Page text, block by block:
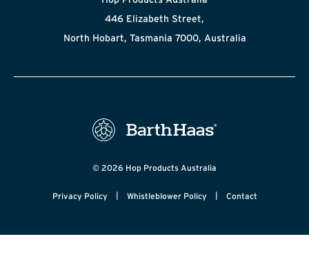
446 Elizabeth Street,
North Hobart, Tasmania 7000, Australia
© 2026 Hop Products Australia
Privacy Policy | Whistleblower Policy | Contact